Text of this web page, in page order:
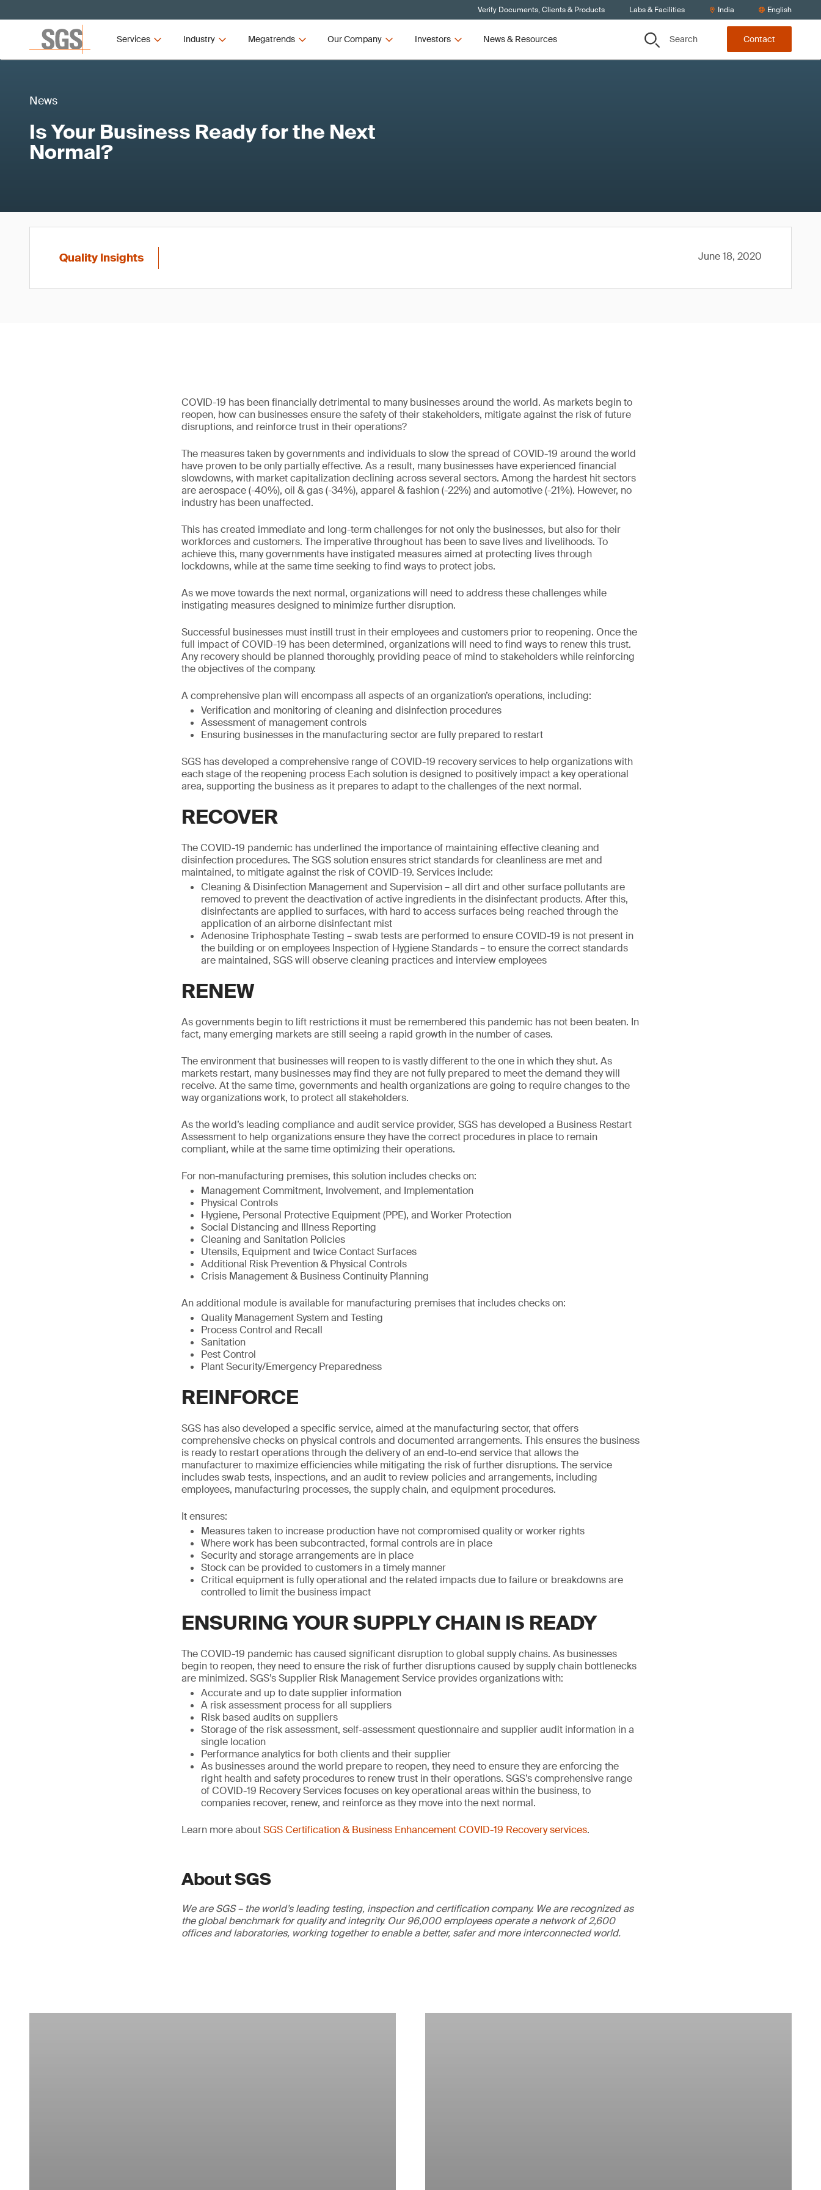
Verify Documents, Clients & Products Labs & Facilities India English
Services Industry Megatrends Our Company Investors News & Resources Search Contact
News
Is Your Business Ready for the Next
Normal?
Quality Insights June 18, 2020
COVID-19 has been financially detrimental to many businesses around the world. As markets begin to
reopen, how can businesses ensure the safety of their stakeholders, mitigate against the risk of future
disruptions, and reinforce trust in their operations?
The measures taken by governments and individuals to slow the spread of COVID-19 around the world
have proven to be only partially effective. As a result, many businesses have experienced financial
slowdowns, with market capitalization declining across several sectors. Among the hardest hit sectors
are aerospace (-40%), oil & gas (-34%), apparel & fashion (-22%) and automotive (-21%). However, no
industry has been unaffected.
This has created immediate and long-term challenges for not only the businesses, but also for their
workforces and customers. The imperative throughout has been to save lives and livelihoods. To
achieve this, many governments have instigated measures aimed at protecting lives through
lockdowns, while at the same time seeking to find ways to protect jobs.
As we move towards the next normal, organizations will need to address these challenges while
instigating measures designed to minimize further disruption.
Successful businesses must instill trust in their employees and customers prior to reopening. Once the
full impact of COVID-19 has been determined, organizations will need to find ways to renew this trust.
Any recovery should be planned thoroughly, providing peace of mind to stakeholders while reinforcing
the objectives of the company.
A comprehensive plan will encompass all aspects of an organization’s operations, including:
Verification and monitoring of cleaning and disinfection procedures
Assessment of management controls
Ensuring businesses in the manufacturing sector are fully prepared to restart
SGS has developed a comprehensive range of COVID-19 recovery services to help organizations with
each stage of the reopening process Each solution is designed to positively impact a key operational
area, supporting the business as it prepares to adapt to the challenges of the next normal.
RECOVER
The COVID-19 pandemic has underlined the importance of maintaining effective cleaning and
disinfection procedures. The SGS solution ensures strict standards for cleanliness are met and
maintained, to mitigate against the risk of COVID-19. Services include:
Cleaning & Disinfection Management and Supervision – all dirt and other surface pollutants are
removed to prevent the deactivation of active ingredients in the disinfectant products. After this,
disinfectants are applied to surfaces, with hard to access surfaces being reached through the
application of an airborne disinfectant mist
Adenosine Triphosphate Testing – swab tests are performed to ensure COVID-19 is not present in
the building or on employees Inspection of Hygiene Standards – to ensure the correct standards
are maintained, SGS will observe cleaning practices and interview employees
RENEW
As governments begin to lift restrictions it must be remembered this pandemic has not been beaten. In
fact, many emerging markets are still seeing a rapid growth in the number of cases.
The environment that businesses will reopen to is vastly different to the one in which they shut. As
markets restart, many businesses may find they are not fully prepared to meet the demand they will
receive. At the same time, governments and health organizations are going to require changes to the
way organizations work, to protect all stakeholders.
As the world’s leading compliance and audit service provider, SGS has developed a Business Restart
Assessment to help organizations ensure they have the correct procedures in place to remain
compliant, while at the same time optimizing their operations.
For non-manufacturing premises, this solution includes checks on:
Management Commitment, Involvement, and Implementation
Physical Controls
Hygiene, Personal Protective Equipment (PPE), and Worker Protection
Social Distancing and Illness Reporting
Cleaning and Sanitation Policies
Utensils, Equipment and twice Contact Surfaces
Additional Risk Prevention & Physical Controls
Crisis Management & Business Continuity Planning
An additional module is available for manufacturing premises that includes checks on:
Quality Management System and Testing
Process Control and Recall
Sanitation
Pest Control
Plant Security/Emergency Preparedness
REINFORCE
SGS has also developed a specific service, aimed at the manufacturing sector, that offers
comprehensive checks on physical controls and documented arrangements. This ensures the business
is ready to restart operations through the delivery of an end-to-end service that allows the
manufacturer to maximize efficiencies while mitigating the risk of further disruptions. The service
includes swab tests, inspections, and an audit to review policies and arrangements, including
employees, manufacturing processes, the supply chain, and equipment procedures.
It ensures:
Measures taken to increase production have not compromised quality or worker rights
Where work has been subcontracted, formal controls are in place
Security and storage arrangements are in place
Stock can be provided to customers in a timely manner
Critical equipment is fully operational and the related impacts due to failure or breakdowns are
controlled to limit the business impact
ENSURING YOUR SUPPLY CHAIN IS READY
The COVID-19 pandemic has caused significant disruption to global supply chains. As businesses
begin to reopen, they need to ensure the risk of further disruptions caused by supply chain bottlenecks
are minimized. SGS’s Supplier Risk Management Service provides organizations with:
Accurate and up to date supplier information
A risk assessment process for all suppliers
Risk based audits on suppliers
Storage of the risk assessment, self-assessment questionnaire and supplier audit information in a
single location
Performance analytics for both clients and their supplier
As businesses around the world prepare to reopen, they need to ensure they are enforcing the
right health and safety procedures to renew trust in their operations. SGS’s comprehensive range
of COVID-19 Recovery Services focuses on key operational areas within the business, to
companies recover, renew, and reinforce as they move into the next normal.
Learn more aboutSGS Certification & Business Enhancement COVID-19 Recovery services.
About SGS
We are SGS – the world’s leading testing, inspection and certification company. We are recognized as
the global benchmark for quality and integrity. Our 96,000 employees operate a network of 2,600
offices and laboratories, working together to enable a better, safer and more interconnected world.